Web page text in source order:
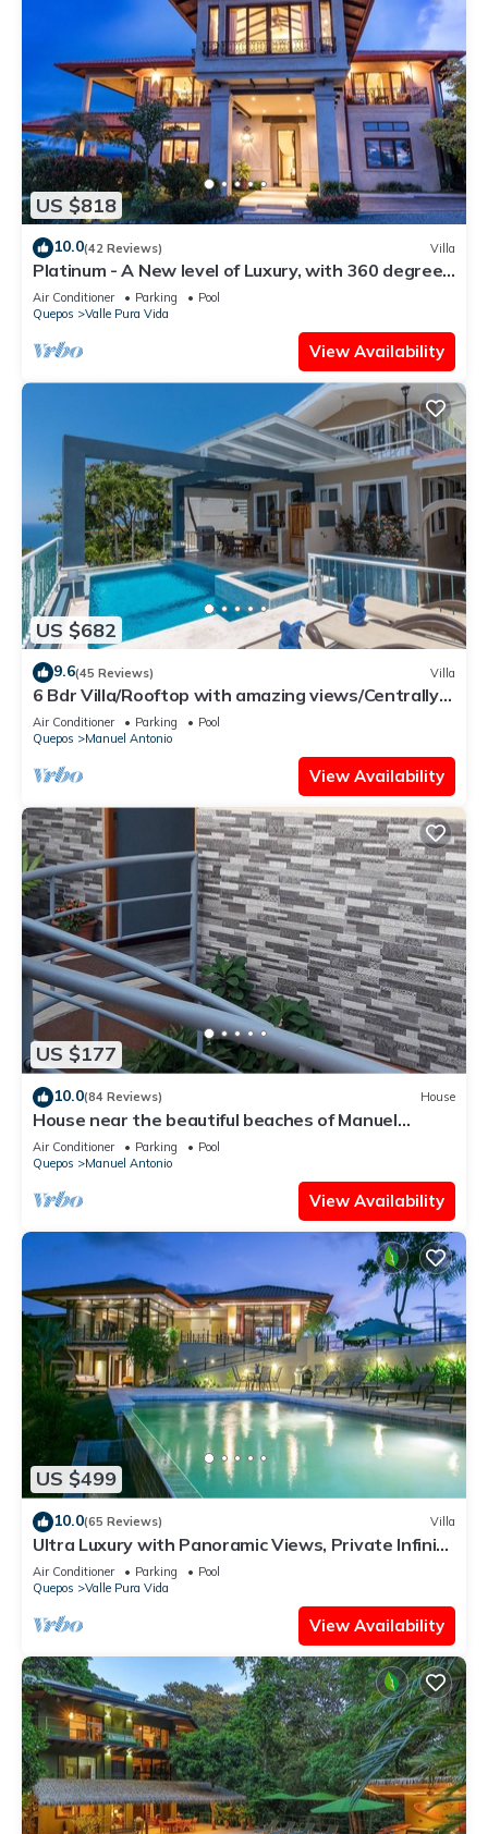
US $818
10.0(42 Reviews) Villa
Platinum - A New level of Luxury, with 360 degree
views & unmatched quality
Air Conditioner Parking
Pool
Quepos
Valle Pura Vida
View Availability
US $682
9.6(45 Reviews) Villa
6 Bdr Villa/Rooftop with amazing views/Centrally
Located
Air Conditioner Parking
Pool
Quepos
Manuel Antonio
View Availability
US $177
10.0(84 Reviews) House
House near the beautiful beaches of Manuel
Antonio and others tourist sites.
Air Conditioner Parking
Pool
Quepos
Manuel Antonio
View Availability
US $499
10.0(65 Reviews) Villa
Ultra Luxury with Panoramic Views, Private Infinity
pool and natures paradise
Air Conditioner Parking
Pool
Quepos
Valle Pura Vida
View Availability